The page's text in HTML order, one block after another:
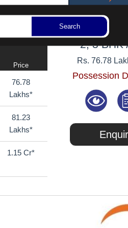
Search
Price
76.78
Lakhs*
81.23
Lakhs*
1.15 Cr*
2, 3 BHK
Rs. 76.78
Possession